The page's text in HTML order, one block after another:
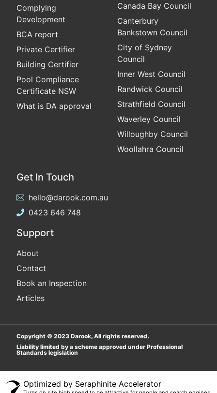
Complying
Development
BCA report
Private Certifier
Building Certifier
Pool Compliance
Certificate NSW
What is DA approval
Canada Bay Council
Canterbury
Bankstown Council
City of Sydney
Council
Inner West Council
Randwick Council
Strathfield Council
Waverley Council
Willoughby Council
Woollahra Council
Get In Touch
hello@darook.com.au
0423 646 748
Support
About
Contact
Book an Inspection
Articles
Copyright © 2023 Darook, All rights reserved.
Liability limited by a scheme approved under Professional
Standards legislation
Popular Searches
Optimized by Seraphinite Accelerator